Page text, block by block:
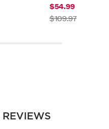
$54.99
$109.97
REVIEWS